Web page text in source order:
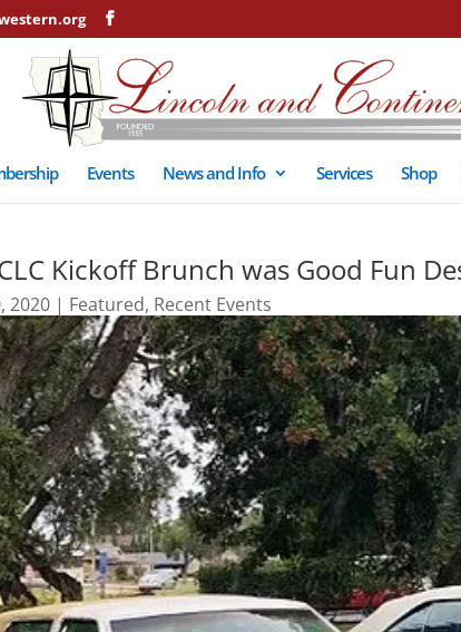
Events News and Info Services Shop
Kickoff Brunch was Good Fun
2020 | Featured, Recent Events